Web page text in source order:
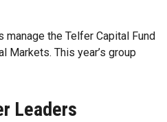
manage the Telfer Capital Fund
Markets. This year’s group
Leaders